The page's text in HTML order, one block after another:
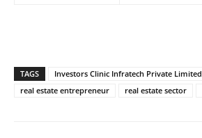
TAGS
Investors Clinic Infratech Private Limited
real estate entrepreneur
real estate sector